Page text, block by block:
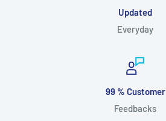
FREE VirtualSet
Updated
Everyday
99 % Customer
Feedbacks